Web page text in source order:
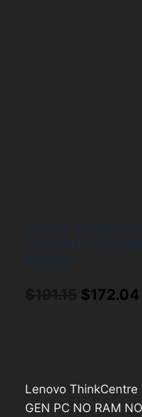
Original
$172.04
Lenovo
GEN PC NO RAM